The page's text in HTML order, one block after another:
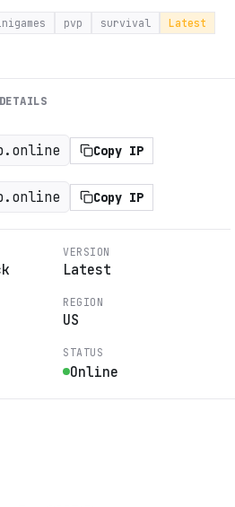
pvp survival
Latest
Copy IP
Copy IP
VERSION
Latest
REGION
US
STATUS
Online